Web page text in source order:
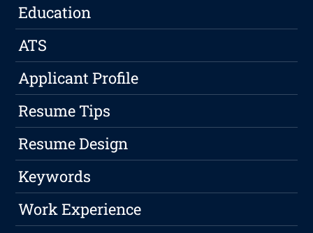
Education
ATS
Applicant Profile
Resume Tips
Resume Design
Keywords
Work Experience